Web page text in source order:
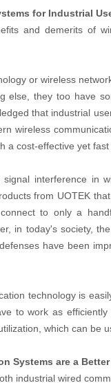
for Industrial
and demerits of
or wireless
else, they too have
that industrial
wireless
a cost-effective yet
interference in
from UOTEK
to only a
in today's society,
have been
technology is
to work as
which can be
Systems are a
industrial wired